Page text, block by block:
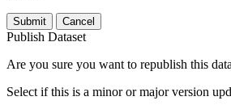
Submit Cancel
Publish Dataset
Are you sure you want to republish this
Select if this is a minor or major version